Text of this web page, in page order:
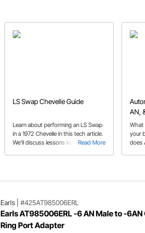
LS Swap Chevelle Guide
Read More
Learn about performing an LS Swap
in a 1972 Chevelle in this tech article.
We'll discuss lessons learned from
AN,
What
your
does
Earls| #425AT985006ERL
Earls AT985006ERL -6 AN Male to -6AN
Ring Port Adapter